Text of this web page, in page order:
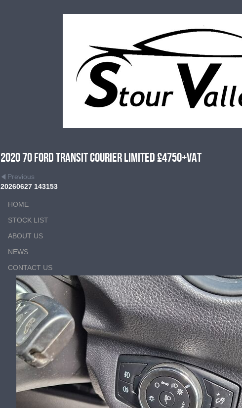
2020 70 Ford Transit Courier Limited £4750+VAT
Previous
20260627 143153
HOME
STOCK LIST
ABOUT US
NEWS
CONTACT US